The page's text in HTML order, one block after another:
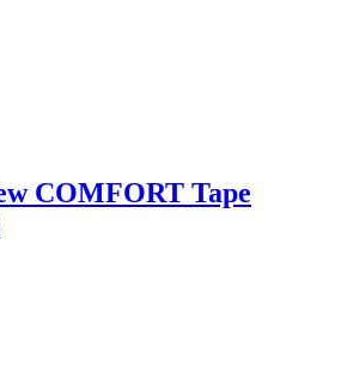
COMFORT Tape